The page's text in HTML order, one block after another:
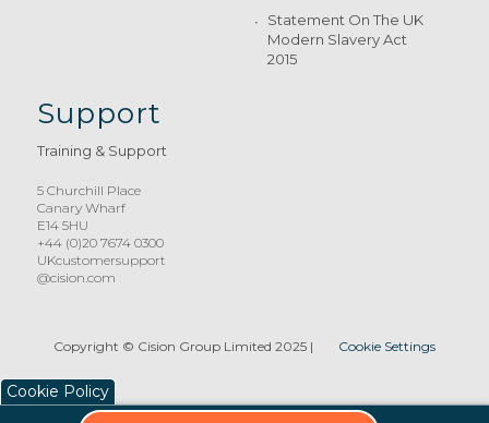
Statement On The UK
Modern Slavery Act
2015
Support
Training & Support
5 Churchill Place
Canary Wharf
E14 5HU
+44 (0)20 7674 0300
UKcustomersupport
@cision.com
Copyright © Cision Group Limited 2025| Cookie Settings
Cookie Policy